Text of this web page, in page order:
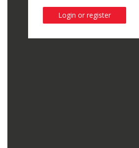
Login or register